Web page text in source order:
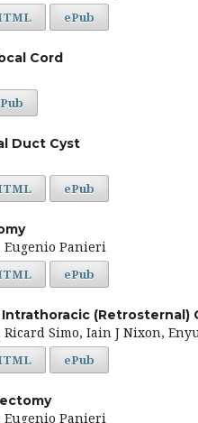
ePub
Cord
Duct Cyst
ePub
Eugenio Panieri
ePub
(Retrosternal)
Ricard Simo, Iain J Nixon,
ePub
Eugenio Panieri